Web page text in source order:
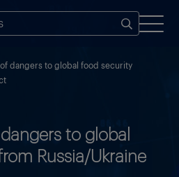
of dangers to global food security
to global
Russia/Ukraine